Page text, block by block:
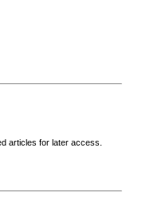
articles for later access.